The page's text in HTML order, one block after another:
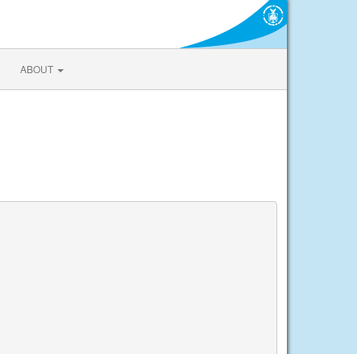
ABOUT